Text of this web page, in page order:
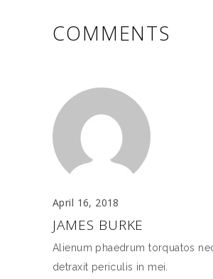
COMMENTS
April 16, 2018
JAMES BURKE
Alienum phaedrum torquatos
detraxit periculis in mei.